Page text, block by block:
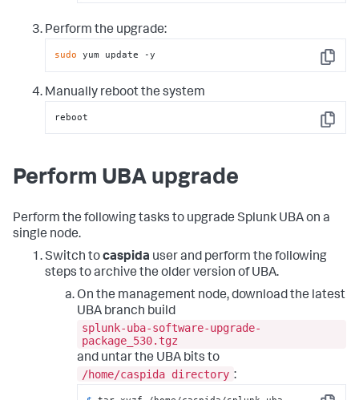
Perform the upgrade:
Copy
sudo yum update -y
Manually reboot the system
Copy
reboot
Perform UBA upgrade
Perform the following tasks to upgrade Splunk UBA on a
single node.
Switch tocaspida user and perform the following
steps to archive the older version of UBA.
On the management node, download the latest
UBA branch build
splunk-uba-software-upgrade-
package_530.tgz
and untar the UBA bits to
/home/caspida directory :